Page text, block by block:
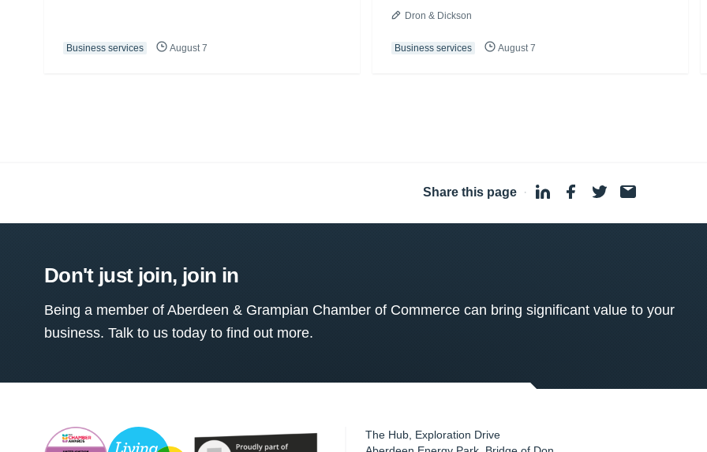
Business services August 7
Dron & Dickson
Business services August 7
Share this page ·
Don't just join, join in
Being a member of Aberdeen & Grampian Chamber of Commerce can bring significant value to your
business. Talk to us today to find out more.
The Hub, Exploration Drive